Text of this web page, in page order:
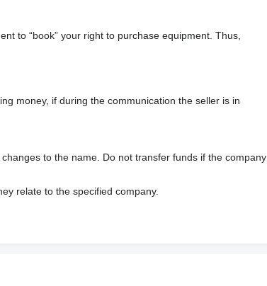
to “book” your right to purchase equipment. Thus,
money, if during the communication the seller is in
to the name. Do not transfer funds if the company
relate to the specified company.